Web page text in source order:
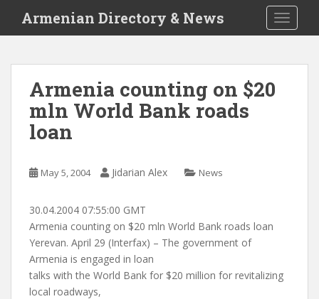
i
Armenian Directory & News
Armenia counting on $20
mln World Bank roads
loan
May 5, 2004 Jidarian Alex News
30.04.2004 07:55:00 GMT
Armenia counting on $20 mln World Bank roads loan
Yerevan. April 29 (Interfax) – The government of
Armenia is engaged in loan
talks with the World Bank for $20 million for revitalizing
local roadways,